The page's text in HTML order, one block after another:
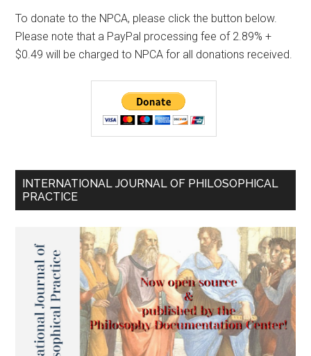
To donate to the NPCA, please click the button below.
Please note that a PayPal processing fee of 2.89% +
$0.49 will be charged to NPCA for all donations received.
INTERNATIONAL JOURNAL OF PHILOSOPHICAL
PRACTICE